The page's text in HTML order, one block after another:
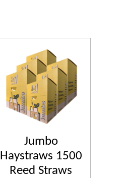
Jumbo
Haystraws 1500
Reed Straws